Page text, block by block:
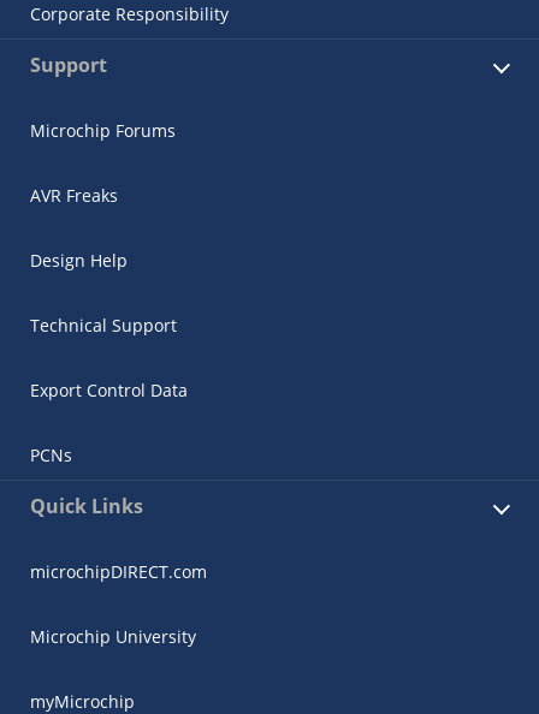
Corporate Responsibility
Support
Microchip Forums
AVR Freaks
Design Help
Technical Support
Export Control Data
PCNs
Quick Links
microchipDIRECT.com
Microchip University
myMicrochip